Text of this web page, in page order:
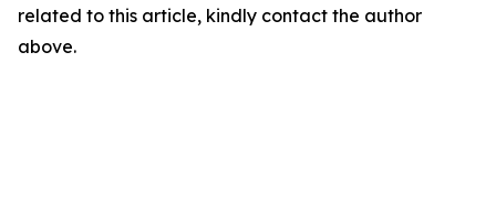
related to this article, kindly contact the author
above.